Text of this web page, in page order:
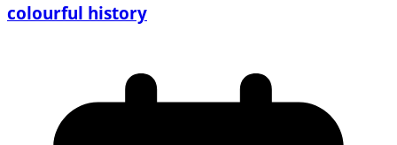
colourful history